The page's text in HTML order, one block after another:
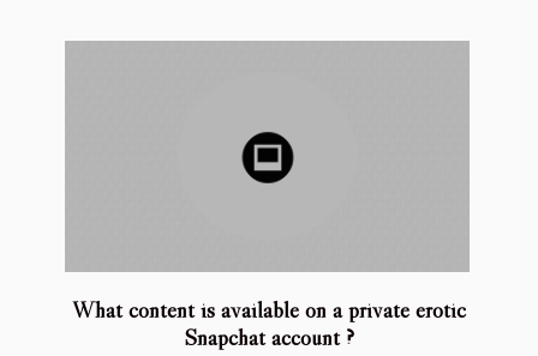
What content is available on a private erotic
Snapchat account ?